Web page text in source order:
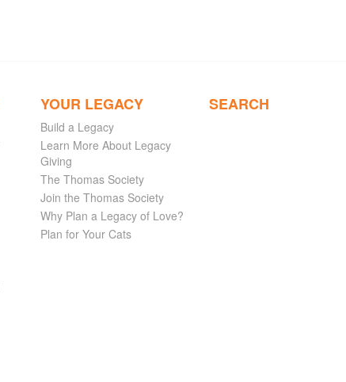
YOUR LEGACY
Build a Legacy
Learn More About Legacy
Giving
The Thomas Society
Join the Thomas Society
Why Plan a Legacy of Love?
Plan for Your Cats
SEARCH